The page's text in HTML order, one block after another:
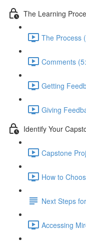
The Learning
The Process
Comments
Getting
Giving
Identify Your
Capstone
How to
Next Steps
Accessing